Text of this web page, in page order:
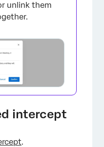
unlink them
intercept
.